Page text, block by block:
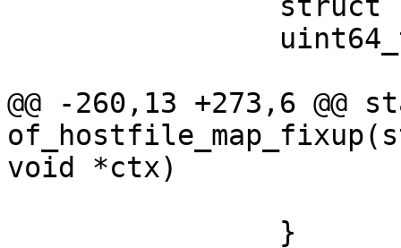
@@ -260,13 +273,6
void *ctx)